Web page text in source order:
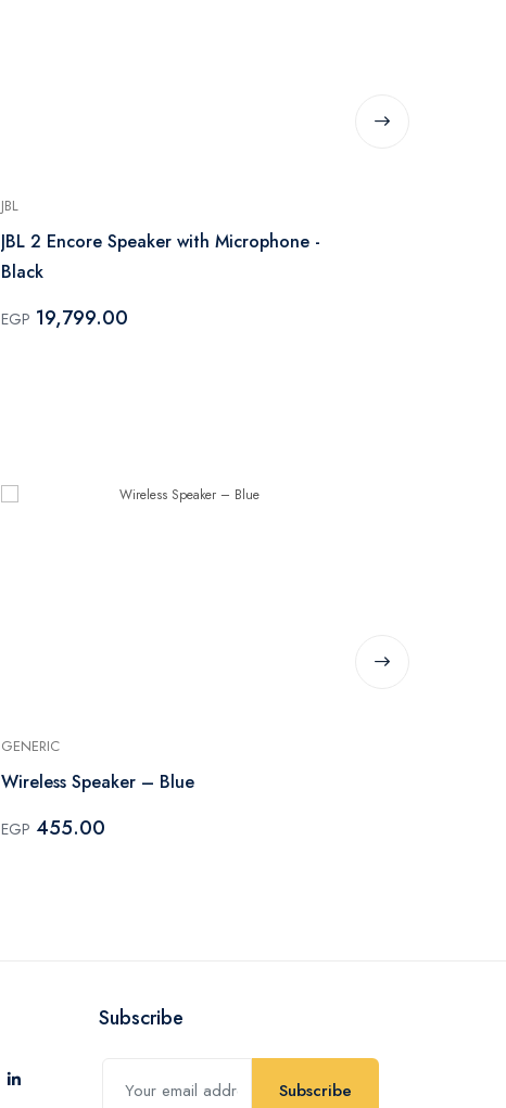
JBL
JBL 2 Encore Speaker with Microphone -
Black
EGP 19,799.00
GENERIC
Wireless Speaker – Blue
EGP 455.00
Subscribe
Subscribe